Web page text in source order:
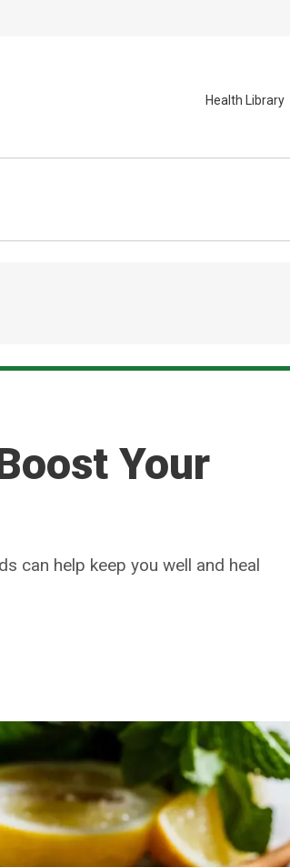
Health Library
Your
can help keep you well and heal